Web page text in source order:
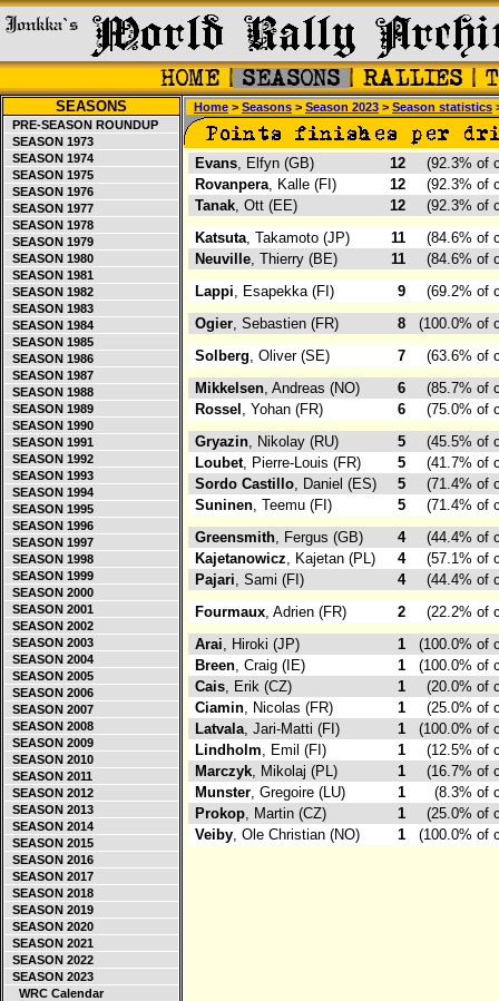
SEASONS
PRE-SEASON ROUNDUP
SEASON 1973
SEASON 1974
SEASON 1975
SEASON 1976
SEASON 1977
SEASON 1978
SEASON 1979
SEASON 1980
SEASON 1981
SEASON 1982
SEASON 1983
SEASON 1984
SEASON 1985
SEASON 1986
SEASON 1987
SEASON 1988
SEASON 1989
SEASON 1990
SEASON 1991
SEASON 1992
SEASON 1993
SEASON 1994
SEASON 1995
SEASON 1996
SEASON 1997
SEASON 1998
SEASON 1999
SEASON 2000
SEASON 2001
SEASON 2002
SEASON 2003
SEASON 2004
SEASON 2005
SEASON 2006
SEASON 2007
SEASON 2008
SEASON 2009
SEASON 2010
SEASON 2011
SEASON 2012
SEASON 2013
SEASON 2014
SEASON 2015
SEASON 2016
SEASON 2017
SEASON 2018
SEASON 2019
SEASON 2020
SEASON 2021
SEASON 2022
SEASON 2023
WRC Calendar
Home > Seasons > Season 2023 > Season statistics
Evans, Elfyn (GB) 12
(92.3% of
Rovanpera, Kalle (FI) 12
(92.3% of
Tanak, Ott (EE) 12
(92.3% of
Katsuta, Takamoto (JP) 11
(84.6% of
Neuville, Thierry (BE) 11
(84.6% of
Lappi, Esapekka (FI) 9
(69.2% of
Ogier, Sebastien (FR) 8
(100.0% of
Solberg, Oliver (SE) 7
(63.6% of
Mikkelsen, Andreas (NO) 6
(85.7% of
Rossel , Yohan (FR) 6
(75.0% of
Gryazin, Nikolay (RU) 5
(45.5% of
Loubet, Pierre-Louis (FR) 5
(41.7% of
Sordo Castillo, Daniel (ES) 5
(71.4% of
Suninen, Teemu (FI) 5
(71.4% of
Greensmith, Fergus (GB) 4
(44.4% of
Kajetanowicz, Kajetan (PL) 4
(57.1% of
Pajari, Sami (FI) 4
(44.4% of
Fourmaux, Adrien (FR) 2
(22.2% of
Arai, Hiroki (JP) 1
(100.0% of
Breen, Craig (IE) 1
(100.0% of
Cais, Erik (CZ) 1
(20.0% of
Ciamin, Nicolas (FR) 1
(25.0% of
Latvala, Jari-Matti (FI) 1
(100.0% of
Lindholm, Emil (FI) 1
(12.5% of
Marczyk, Mikolaj (PL) 1
(16.7% of
Munster, Gregoire (LU) 1
(8.3% of
Prokop, Martin (CZ) 1
(25.0% of
Veiby, Ole Christian (NO) 1 (100.0% of